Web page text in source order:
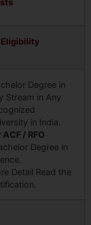
Eligibility
Degree in
Stream in Any
in India.
ACF / RFO
Degree in
Detail Read the